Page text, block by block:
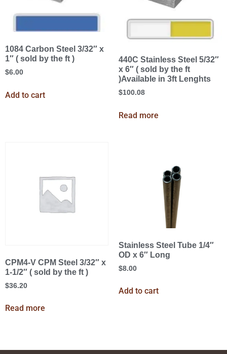
1084 Carbon Steel 3/32″ x
1″ ( sold by the ft )
$6.00
Add to cart
440C Stainless Steel 5/32″
x 6″ ( sold by the ft
)Available in 3ft Lenghts
$100.08
Read more
CPM4-V CPM Steel 3/32″ x
1-1/2″ ( sold by the ft )
$36.20
Read more
Stainless Steel Tube 1/4″
OD x 6″ Long
$8.00
Add to cart